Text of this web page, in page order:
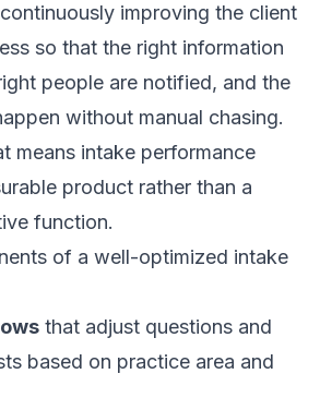
improving the client
so that the right information
people are notified, and the
without manual chasing.
means intake performance
product rather than a
function.
of a well-optimized intake
that adjust questions and
based on practice area and